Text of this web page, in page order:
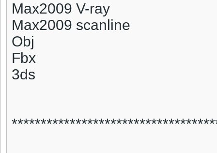
Max2009 V-ray
Max2009 scanline
Obj
Fbx
3ds